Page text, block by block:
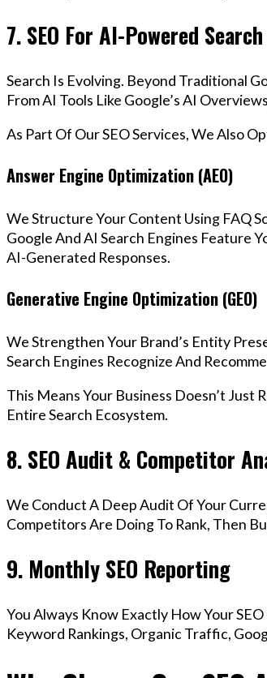
7. SEO For AI-Powered
Search Is Evolving. Beyond Traditional
From AI Tools Like Google’s AI
As Part Of Our SEO Services, We Also
Answer Engine Optimization (AEO)
We Structure Your Content Using FAQ
Google And AI Search Engines Feature
AI-Generated Responses.
Generative Engine Optimization (GEO)
We Strengthen Your Brand’s Entity
Search Engines Recognize And
This Means Your Business Doesn’t Just
Entire Search Ecosystem.
8. SEO Audit & Competitor
We Conduct A Deep Audit Of Your
Competitors Are Doing To Rank, Then
9. Monthly SEO Reporting
You Always Know Exactly How Your
Keyword Rankings, Organic Traffic,